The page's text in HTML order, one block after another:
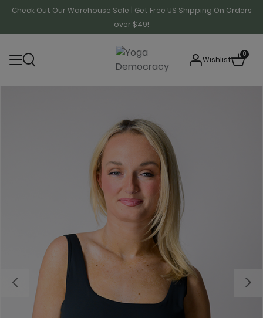
Check Out Our Warehouse Sale | Get Free US Shipping On Orders
over $49!
Wishlist
0
Previous